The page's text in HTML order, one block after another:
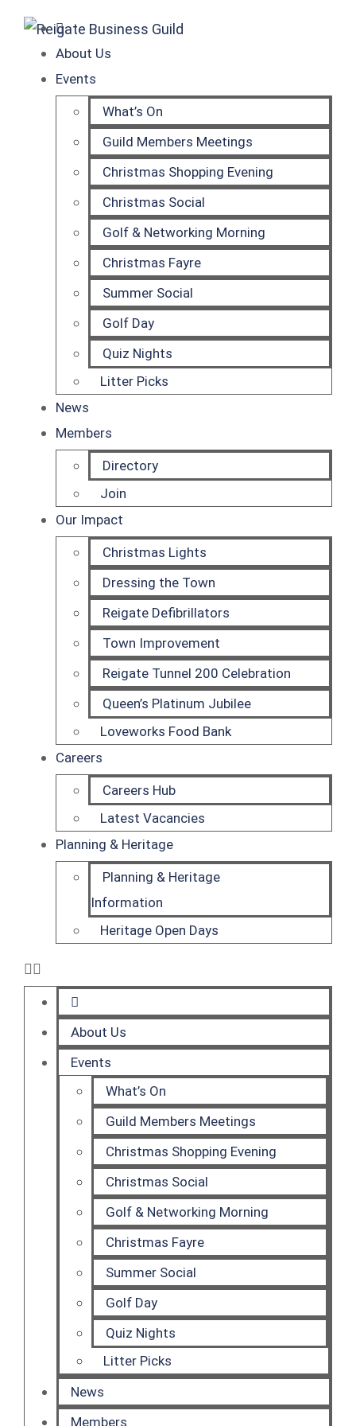
About Us
Events
What’s On
Guild Members Meetings
Christmas Shopping Evening
Christmas Social
Golf & Networking Morning
Christmas Fayre
Summer Social
Golf Day
Quiz Nights
Litter Picks
News
Members
Directory
Join
Our Impact
Christmas Lights
Dressing the Town
Reigate Defibrillators
Town Improvement
Reigate Tunnel 200 Celebration
Queen’s Platinum Jubilee
Loveworks Food Bank
Careers
Careers Hub
Latest Vacancies
Planning & Heritage
Planning & Heritage
Information
Heritage Open Days
About Us
Events
What’s On
Guild Members Meetings
Christmas Shopping Evening
Christmas Social
Golf & Networking Morning
Christmas Fayre
Summer Social
Golf Day
Quiz Nights
Litter Picks
News
Members